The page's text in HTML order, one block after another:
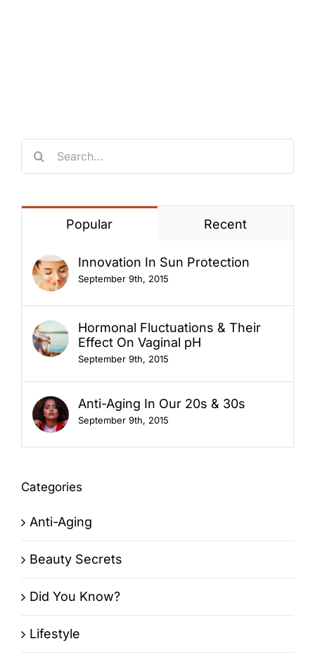
Search
for:
Popular Recent
Innovation In Sun Protection
September 9th, 2015
Hormonal Fluctuations & Their
Effect On Vaginal pH
September 9th, 2015
Anti-Aging In Our 20s & 30s
September 9th, 2015
Categories
Anti-Aging
Beauty Secrets
Did You Know?
Lifestyle